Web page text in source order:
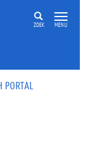
ZOEK MENU
PORTAL